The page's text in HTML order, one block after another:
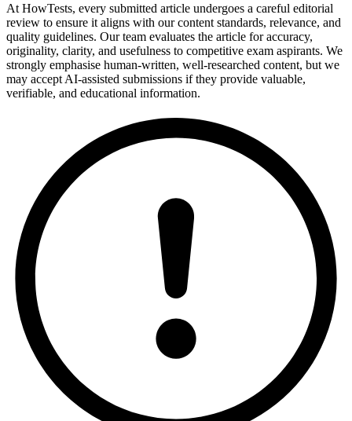
At HowTests, every submitted article undergoes a careful editorial
review to ensure it aligns with our content standards, relevance, and
quality guidelines. Our team evaluates the article for accuracy,
originality, clarity, and usefulness to competitive exam aspirants. We
strongly emphasise human-written, well-researched content, but we
may accept AI-assisted submissions if they provide valuable,
verifiable, and educational information.